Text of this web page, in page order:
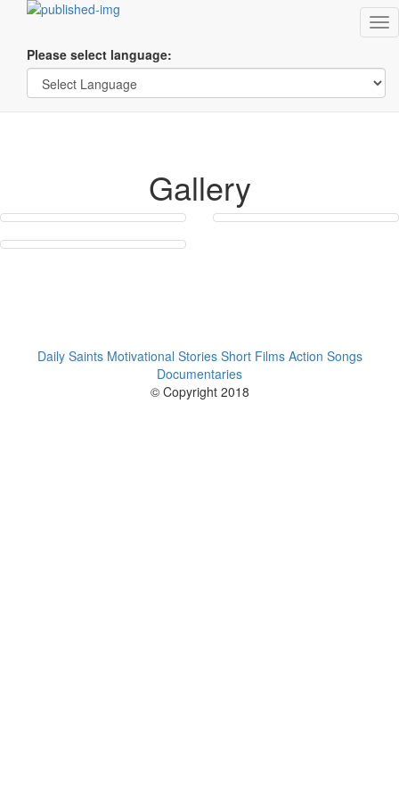
Please select language:
Gallery
Daily Saints Motivational Stories Short Films Action Songs
Documentaries
© Copyright 2018